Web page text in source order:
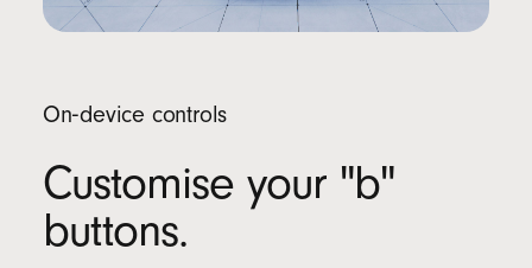
On‑device controls
Customise your "b"
buttons.